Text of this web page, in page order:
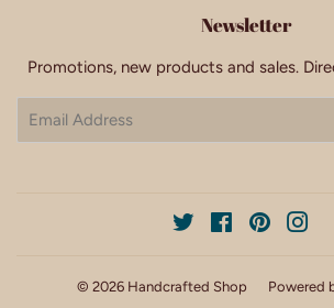
Newsletter
Promotions, new products and sales.
Twitter FacebookPinterest
© 2026 Handcrafted Shop Powered